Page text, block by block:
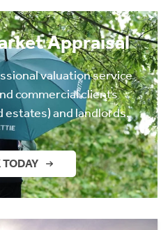
Appraisal
valuation service
commercial clients
estates) and landlords.
TODAY